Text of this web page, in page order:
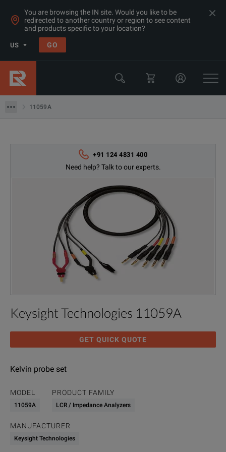
You are browsing the IN site. Would you like to be
redirected to another country or region to see content
and products specific to your location?
US GO
11059A
Products
LCR & Impedance Analyzers
Test Fixtures
Keysight Technologies
+91 124 4831 400
Need help? Talk to our experts.
Keysight Technologies 11059A
GET QUICK QUOTE
Kelvin probe set
MODEL
11059A
PRODUCT FAMILY
LCR / Impedance Analyzers
MANUFACTURER
Keysight Technologies